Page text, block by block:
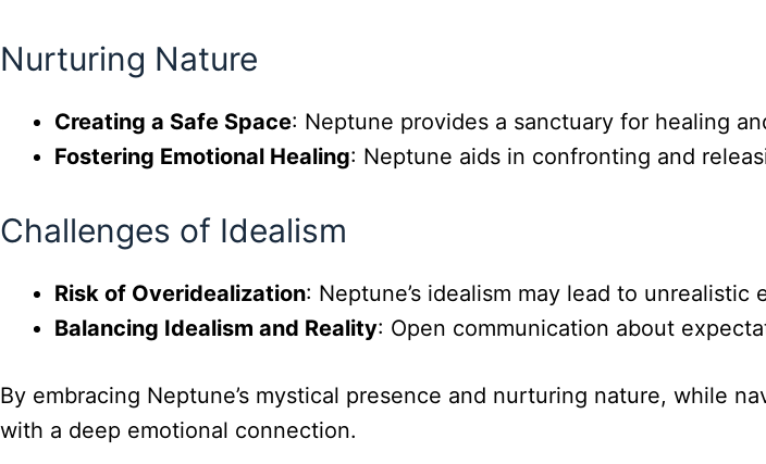
Nurturing Nature
Creating a Safe Space: Neptune provides a sanctuary for healing
Fostering Emotional Healing: Neptune aids in confronting and
Challenges of Idealism
Risk of Overidealization: Neptune’s idealism may lead to
Balancing Idealism and Reality: Open communication about
By embracing Neptune’s mystical presence and nurturing nature, while
with a deep emotional connection.